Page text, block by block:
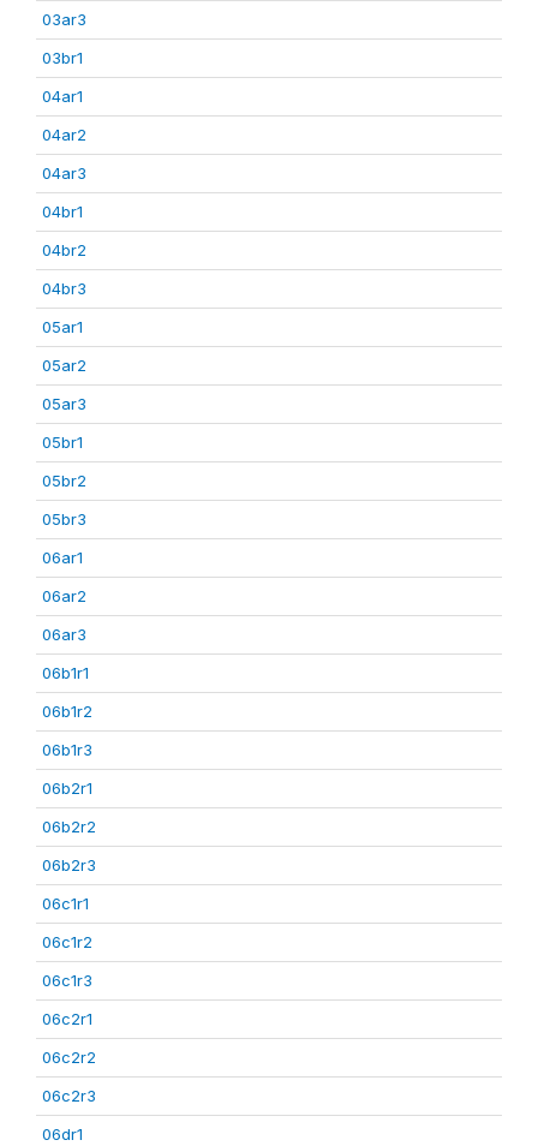
03ar3
03br1
04ar1
04ar2
04ar3
04br1
04br2
04br3
05ar1
05ar2
05ar3
05br1
05br2
05br3
06ar1
06ar2
06ar3
06b1r1
06b1r2
06b1r3
06b2r1
06b2r2
06b2r3
06c1r1
06c1r2
06c1r3
06c2r1
06c2r2
06c2r3
06dr1